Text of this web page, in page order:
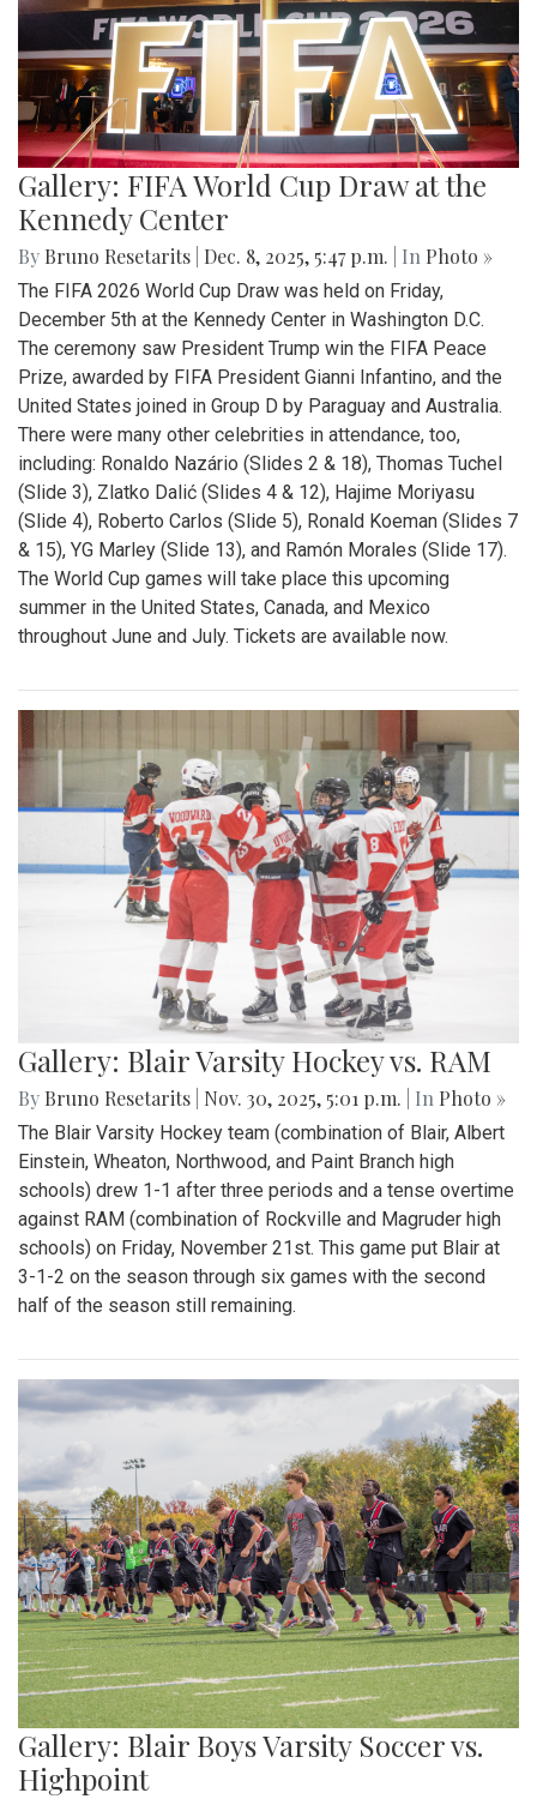
Gallery: FIFA World Cup Draw at the
Kennedy Center
By Bruno Resetarits Dec. 8, 2025, 5:47 p.m. | In Photo »
The FIFA 2026 World Cup Draw was held on Friday,
December 5th at the Kennedy Center in Washington D.C.
The ceremony saw President Trump win the FIFA Peace
Prize, awarded by FIFA President Gianni Infantino, and the
United States joined in Group D by Paraguay and Australia.
There were many other celebrities in attendance, too,
including: Ronaldo Nazário (Slides 2 & 18), Thomas Tuchel
(Slide 3), Zlatko Dalić (Slides 4 & 12), Hajime Moriyasu
(Slide 4), Roberto Carlos (Slide 5), Ronald Koeman (Slides 7
& 15), YG Marley (Slide 13), and Ramón Morales (Slide 17).
The World Cup games will take place this upcoming
summer in the United States, Canada, and Mexico
throughout June and July. Tickets are available now.
Gallery: Blair Varsity Hockey vs. RAM
By Bruno Resetarits Nov. 30, 2025, 5:01 p.m. | In Photo »
The Blair Varsity Hockey team (combination of Blair, Albert
Einstein, Wheaton, Northwood, and Paint Branch high
schools) drew 1-1 after three periods and a tense overtime
against RAM (combination of Rockville and Magruder high
schools) on Friday, November 21st. This game put Blair at
3-1-2 on the season through six games with the second
half of the season still remaining.
Gallery: Blair Boys Varsity Soccer vs.
Highpoint